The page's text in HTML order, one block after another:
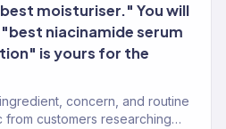
moisturiser." You will
niacinamide serum
is yours for the
concern, and routine
from customers researching